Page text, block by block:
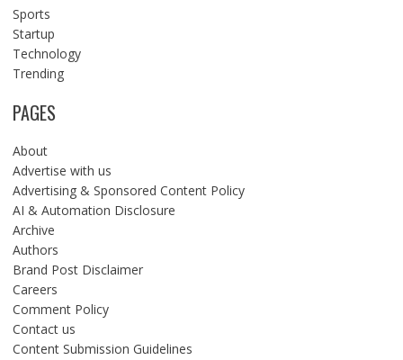
Sports
Startup
Technology
Trending
PAGES
About
Advertise with us
Advertising & Sponsored Content Policy
AI & Automation Disclosure
Archive
Authors
Brand Post Disclaimer
Careers
Comment Policy
Contact us
Content Submission Guidelines